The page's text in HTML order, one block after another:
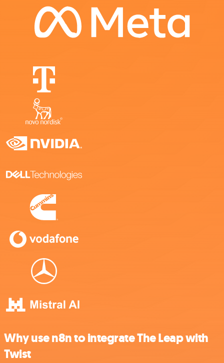
Why use n8n to integrate The Leap with
Twist